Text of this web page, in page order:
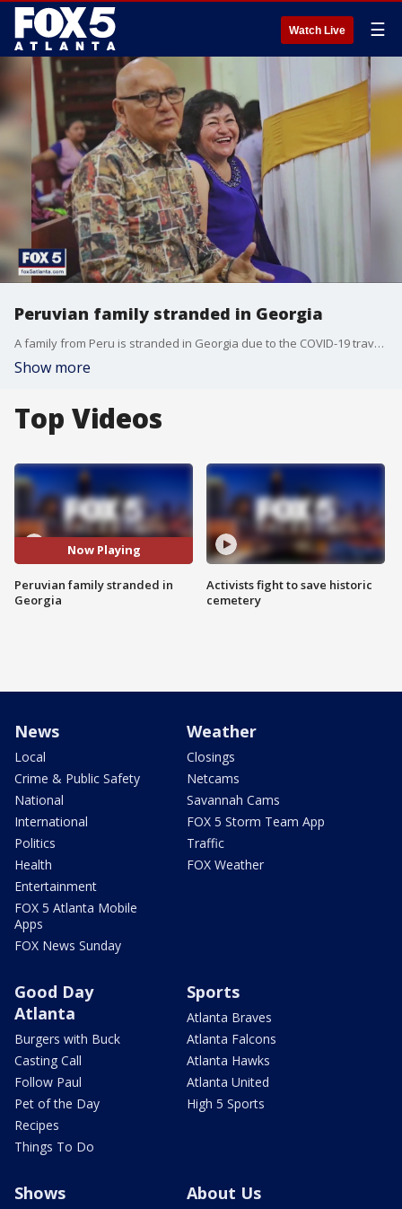
Watch Live ☰
Peruvian family stranded in Georgia
A family from Peru is stranded in Georgia due to the COVID-19 travel restrictions.
Show more
Top Videos
Now Playing
Peruvian family stranded in
Georgia
Activists fight to save historic
cemetery
News
Local
Crime & Public Safety
National
International
Politics
Health
Entertainment
FOX 5 Atlanta Mobile
Apps
FOX News Sunday
Weather
Closings
Netcams
Savannah Cams
FOX 5 Storm Team App
Traffic
FOX Weather
Good Day
Atlanta
Burgers with Buck
Casting Call
Follow Paul
Pet of the Day
Recipes
Things To Do
Sports
Atlanta Braves
Atlanta Falcons
Atlanta Hawks
Atlanta United
High 5 Sports
Shows About Us